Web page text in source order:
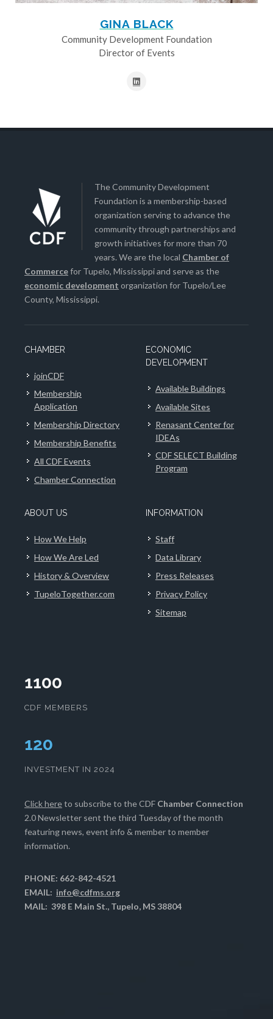
GINA BLACK
Community Development Foundation
Director of Events
The Community Development
Foundation is a membership-based
organization serving to advance the
community through partnerships and
growth initiatives for more than 70
years. We are the local Chamber of
Commercefor Tupelo, Mississippi and serve as the
economic development organization for Tupelo/Lee
County, Mississippi.
CHAMBER
joinCDF
Membership
Application
Membership Directory
Membership Benefits
All CDF Events
Chamber Connection
ECONOMIC
DEVELOPMENT
Available Buildings
Available Sites
Renasant Center for
IDEAs
CDF SELECT Building
Program
ABOUT US
How We Help
How We Are Led
History & Overview
TupeloTogether.com
INFORMATION
Staff
Data Library
Press Releases
Privacy Policy
Sitemap
1100
CDF MEMBERS
124
INVESTMENT IN 2024
Click hereto subscribe to the CDF Chamber Connection
2.0 Newsletter sent the third Tuesday of the month
featuring news, event info & member to member
information.
PHONE: 662-842-4521
EMAIL: info@cdfms.org
MAIL: 398 E Main St., Tupelo, MS 38804